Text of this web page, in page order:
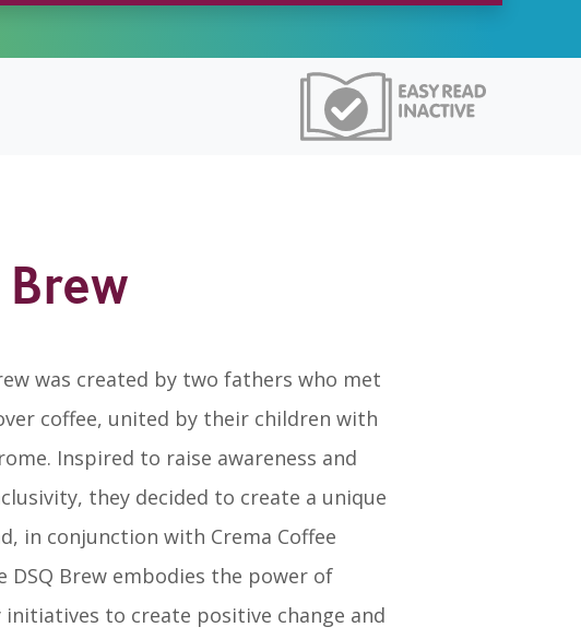
Brew
was created by two fathers who met
coffee, united by their children with
Inspired to raise awareness and
they decided to create a unique
in conjunction with Crema Coffee
DSQ Brew embodies the power of
to create positive change and